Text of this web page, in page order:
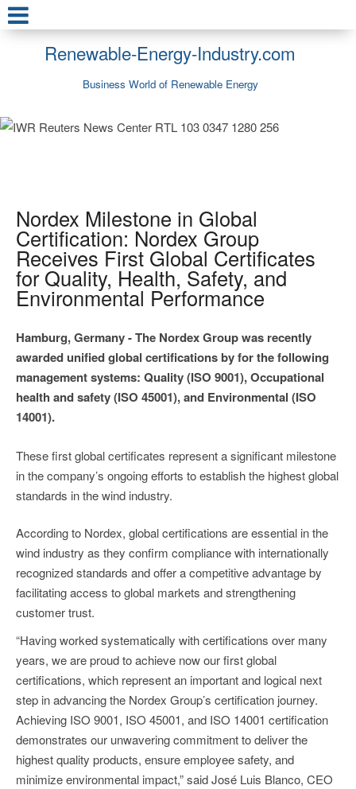
Renewable-Energy-Industry.com
Business World of Renewable Energy
Nordex Milestone in Global
Certification: Nordex Group
Receives First Global Certificates
for Quality, Health, Safety, and
Environmental Performance
Hamburg, Germany - The Nordex Group was recently
awarded unified global certifications by for the following
management systems: Quality (ISO 9001), Occupational
health and safety (ISO 45001), and Environmental (ISO
14001).
These first global certificates represent a significant milestone
in the company’s ongoing efforts to establish the highest global
standards in the wind industry.
According to Nordex, global certifications are essential in the
wind industry as they confirm compliance with internationally
recognized standards and offer a competitive advantage by
facilitating access to global markets and strengthening
customer trust.
“Having worked systematically with certifications over many
years, we are proud to achieve now our first global
certifications, which represent an important and logical next
step in advancing the Nordex Group’s certification journey.
Achieving ISO 9001, ISO 45001, and ISO 14001 certification
demonstrates our unwavering commitment to deliver the
highest quality products, ensure employee safety, and
minimize environmental impact,” said José Luis Blanco, CEO